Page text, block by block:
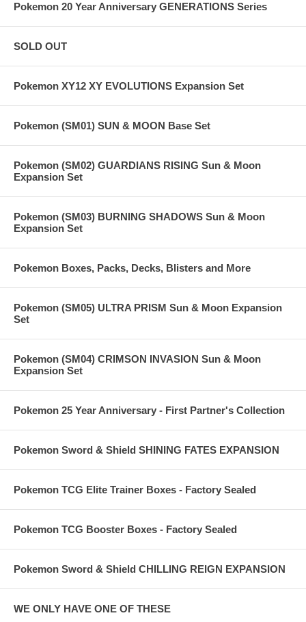
Pokemon 20 Year Anniversary GENERATIONS Series
SOLD OUT
Pokemon XY12 XY EVOLUTIONS Expansion Set
Pokemon (SM01) SUN & MOON Base Set
Pokemon (SM02) GUARDIANS RISING Sun & Moon
Expansion Set
Pokemon (SM03) BURNING SHADOWS Sun & Moon
Expansion Set
Pokemon Boxes, Packs, Decks, Blisters and More
Pokemon (SM05) ULTRA PRISM Sun & Moon Expansion
Set
Pokemon (SM04) CRIMSON INVASION Sun & Moon
Expansion Set
Pokemon 25 Year Anniversary - First Partner's Collection
Pokemon Sword & Shield SHINING FATES EXPANSION
Pokemon TCG Elite Trainer Boxes - Factory Sealed
Pokemon TCG Booster Boxes - Factory Sealed
Pokemon Sword & Shield CHILLING REIGN EXPANSION
WE ONLY HAVE ONE OF THESE